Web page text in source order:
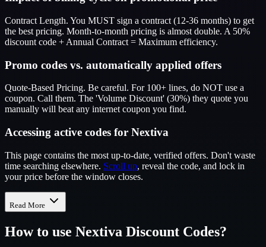
Contract Length. You MUST sign a contract (12-36 months) to get
the best pricing. Month-to-month pricing is almost double. A 50%
discount code + Annual Contract = Maximum efficiency.
Promo codes vs. automatically applied offers
Quote-Based Pricing. Be careful. For 100+ lines, do NOT use a
coupon. Call them. The 'Volume Discount' (30%) they quote you
manually will beat any internet coupon you find.
Accessing active codes for Nextiva
This page contains the most up-to-date, verified offers. Don't waste
time searching elsewhere. Scroll up, reveal the code, and lock in
your price before the window closes.
Read More
How to use Nextiva Discount Codes?